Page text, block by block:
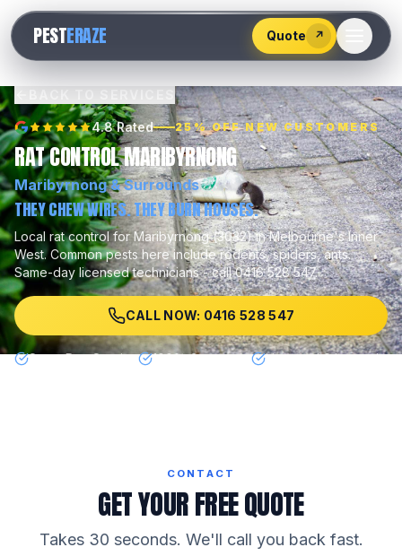
PESTERAZE Quote ↗
528
547
BACK TO SERVICES
4.8 Rated 25% OFF NEW CUSTOMERS
RAT CONTROL MARIBYRNONG
Maribyrnong& Surrounds
THEY CHEW WIRES. THEY BURN HOUSES.
Local rat controlforMaribyrnong(3032) in Melbourne'sInner
West. Common pests here includerodents, spiders, ants.
Same-day licensed technicians - call 0416 528 547.
CALL NOW: 0416 528 547
Same Day Service 100% Guarantee Licensed & Insured
CONTACT
GET YOUR FREE QUOTE
Takes 30 seconds. We'll call you back fast.